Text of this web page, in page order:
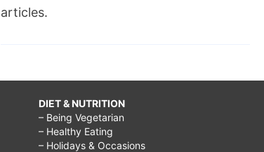
articles.
DIET & NUTRITION
– Being Vegetarian
– Healthy Eating
– Holidays & Occasions